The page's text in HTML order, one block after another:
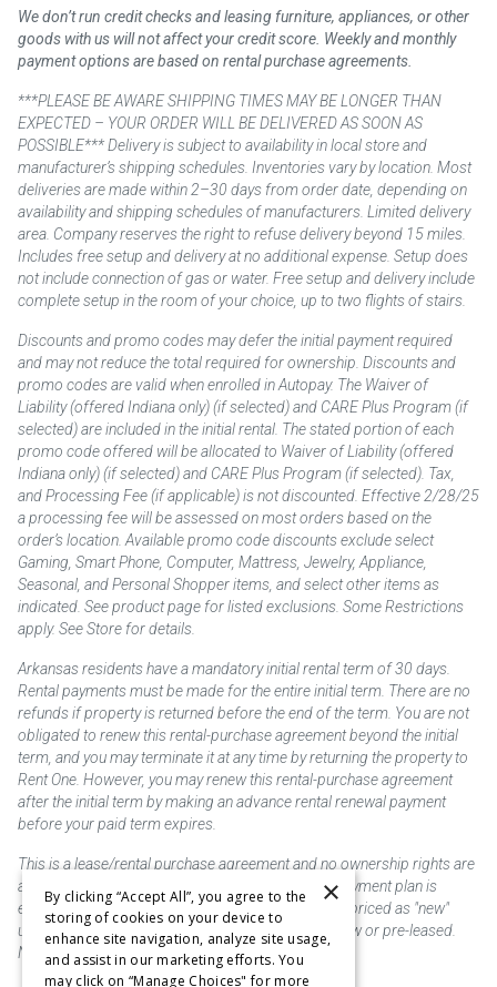
We don’t run credit checks and leasing furniture, appliances, or other
goods with us will not affect your credit score. Weekly and monthly
payment options are based on rental purchase agreements.
***PLEASE BE AWARE SHIPPING TIMES MAY BE LONGER THAN
EXPECTED – YOUR ORDER WILL BE DELIVERED AS SOON AS
POSSIBLE*** Delivery is subject to availability in local store and
manufacturer’s shipping schedules. Inventories vary by location. Most
deliveries are made within 2–30 days from order date, depending on
availability and shipping schedules of manufacturers. Limited delivery
area. Company reserves the right to refuse delivery beyond 15 miles.
Includes free setup and delivery at no additional expense. Setup does
not include connection of gas or water. Free setup and delivery include
complete setup in the room of your choice, up to two flights of stairs.
Discounts and promo codes may defer the initial payment required
and may not reduce the total required for ownership. Discounts and
promo codes are valid when enrolled in Autopay. The Waiver of
Liability (offered Indiana only) (if selected) and CARE Plus Program (if
selected) are included in the initial rental. The stated portion of each
promo code offered will be allocated to Waiver of Liability (offered
Indiana only) (if selected) and CARE Plus Program (if selected). Tax,
and Processing Fee (if applicable) is not discounted. Effective 2/28/25
a processing fee will be assessed on most orders based on the
order’s location. Available promo code discounts exclude select
Gaming, Smart Phone, Computer, Mattress, Jewelry, Appliance,
Seasonal, and Personal Shopper items, and select other items as
indicated. See product page for listed exclusions. Some Restrictions
apply. See Store for details.
Arkansas residents have a mandatory initial rental term of 30 days.
Rental payments must be made for the entire initial term. There are no
refunds if property is returned before the end of the term. You are not
obligated to renew this rental-purchase agreement beyond the initial
term, and you may terminate it at any time by returning the property to
Rent One. However, you may renew this rental-purchase agreement
after the initial term by making an advance rental renewal payment
before your paid term expires.
This is a lease/rental purchase agreement and no ownership rights are
acquired until the total amount is paid or an early payment plan is
exercised, if available. Rent to own merchandise is priced as "new"
unless otherwise stated. Some products may be new or pre-leased.
Not responsible for typographical errors.
×
By clicking “Accept All”, you agree to the
storing of cookies on your device to
enhance site navigation, analyze site usage,
and assist in our marketing efforts. You
may click on “Manage Choices" for more